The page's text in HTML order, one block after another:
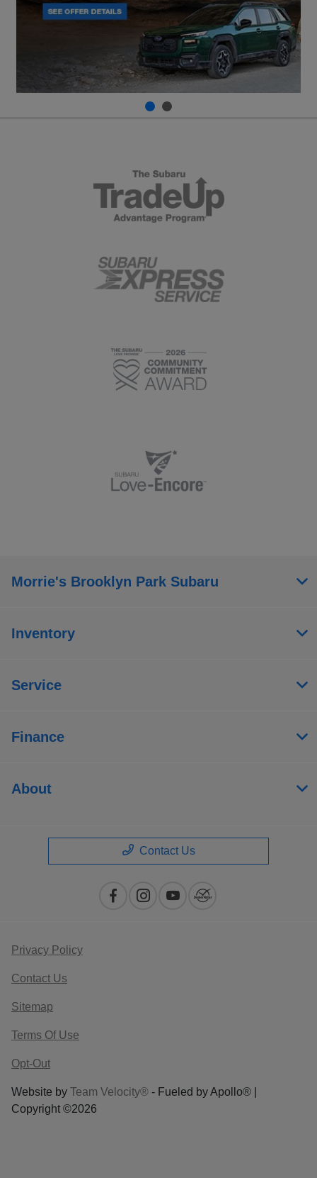
Morrie's Brooklyn Park Subaru
Inventory
Service
Finance
About
Contact Us
Privacy Policy
Contact Us
Sitemap
Terms Of Use
Opt-Out
Website by Team Velocity® - Fueled by Apollo® |
Copyright ©2026